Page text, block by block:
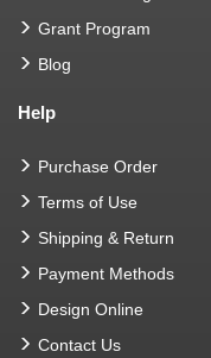
Grant Program
Blog
Help
Purchase Order
Terms of Use
Shipping & Return
Payment Methods
Design Online
Contact Us